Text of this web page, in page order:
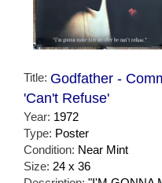
Title: Godfather -
'Can't Refuse'
Year: 1972
Type: Poster
Condition: Near Mint
Size: 24 x 36